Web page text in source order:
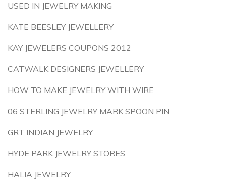
USED IN JEWELRY MAKING
KATE BEESLEY JEWELLERY
KAY JEWELERS COUPONS 2012
CATWALK DESIGNERS JEWELLERY
HOW TO MAKE JEWELRY WITH WIRE
06 STERLING JEWELRY MARK SPOON PIN
GRT INDIAN JEWELRY
HYDE PARK JEWELRY STORES
HALIA JEWELRY